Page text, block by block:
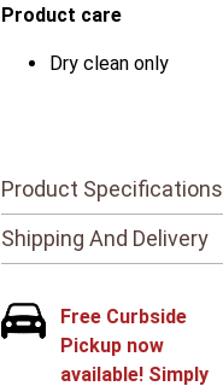
Product care
Dry clean only
Product Specifications
Shipping And Delivery
Free Curbside
Pickup now
available! Simply